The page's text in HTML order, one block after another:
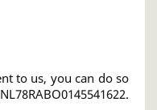
to us, you can do so